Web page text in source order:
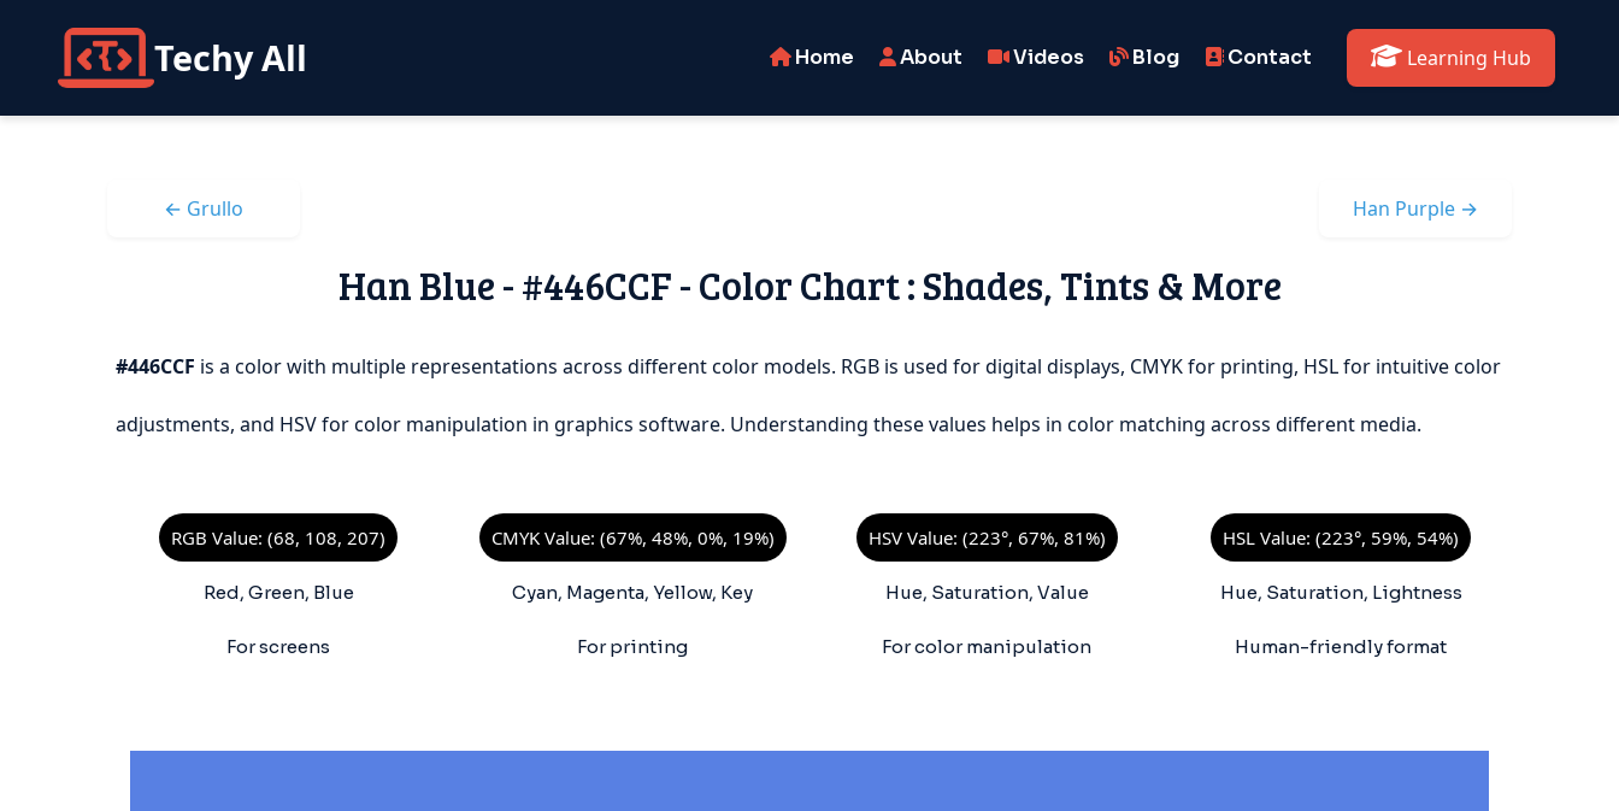
Techy All Home About Videos Blog Contact Learning Hub
← Grullo Han Purple →
Han Blue - #446CCF - Color Chart : Shades, Tints & More
#446CCF is a color with multiple representations across different color models. RGB is used for digital displays, CMYK for printing, HSL for intuitive color
adjustments, and HSV for color manipulation in graphics software. Understanding these values helps in color matching across different media.
RGB Value: (68, 108, 207)
Red, Green, Blue
For screens
CMYK Value: (67%, 48%, 0%, 19%)
Cyan, Magenta, Yellow, Key
For printing
HSV Value: (223°, 67%, 81%)
Hue, Saturation, Value
For color manipulation
HSL Value: (223°, 59%, 54%)
Hue, Saturation, Lightness
Human-friendly format